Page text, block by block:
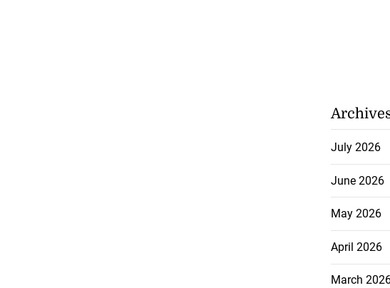
July 2026
June 2026
May 2026
April 2026
March